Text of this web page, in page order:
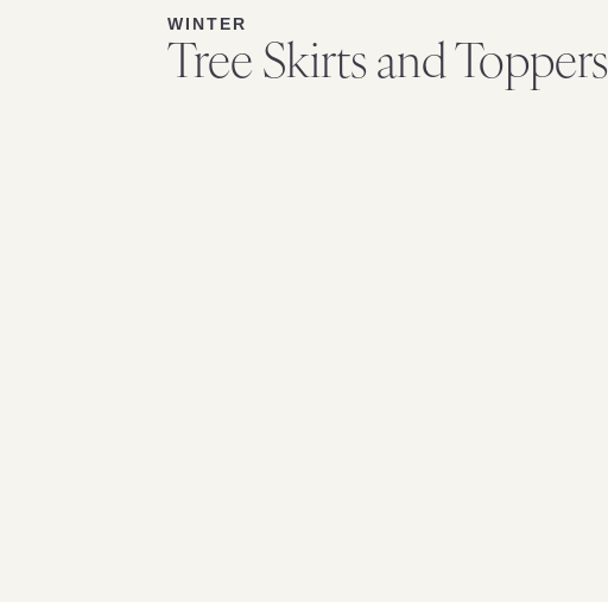
WINTER
Tree Skirts and Toppers